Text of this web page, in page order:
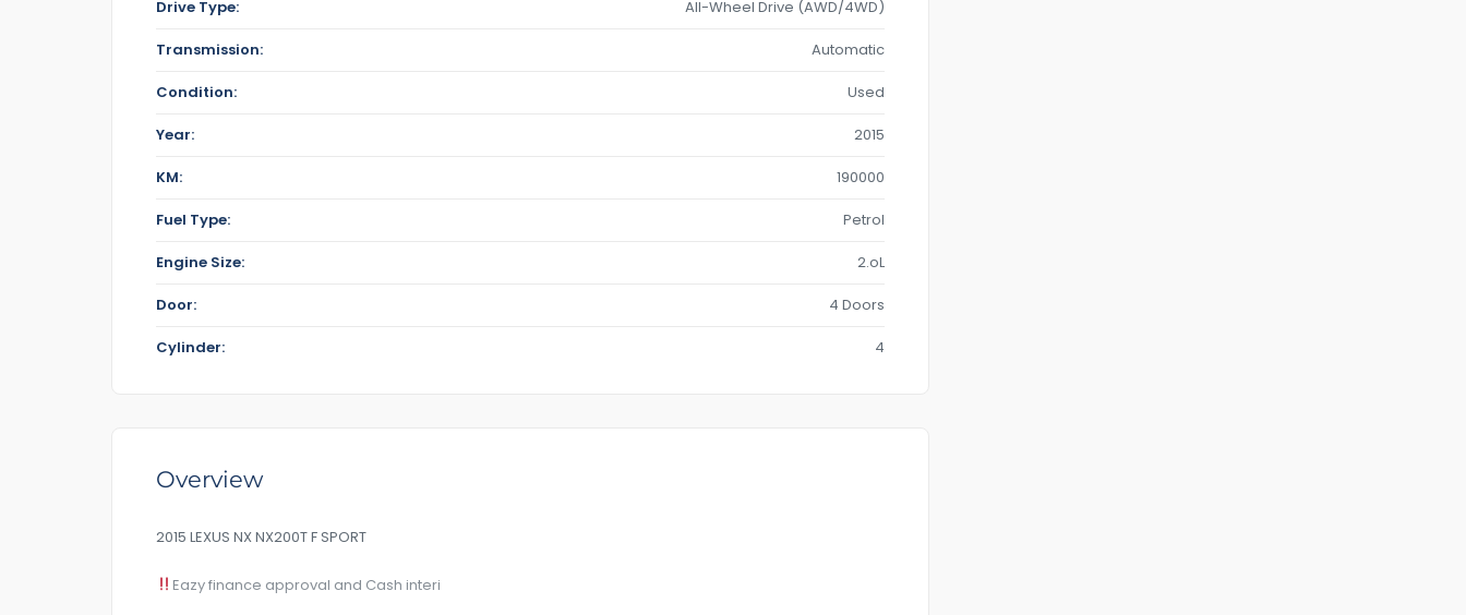
Drive Type: All-Wheel Drive (AWD/4WD)
Transmission: Automatic
Condition: Used
Year: 2015
KM: 190000
Fuel Type: Petrol
Engine Size: 2.oL
Door: 4 Doors
Cylinder: 4
Overview
2015 LEXUS NX NX200T F SPORT
Eazy finance approval and Cash interi